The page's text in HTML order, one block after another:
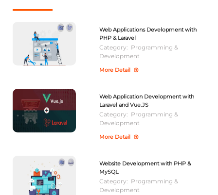
Web Applications Development with
PHP & Laravel
Category: Programming &
Development
More Detail
Web Application Development with
Laravel and Vue.JS
Category: Programming &
Development
More Detail
Website Development with PHP &
MySQL
Category: Programming &
Development